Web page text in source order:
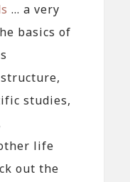
… a very
basics of
studies,
life
out the